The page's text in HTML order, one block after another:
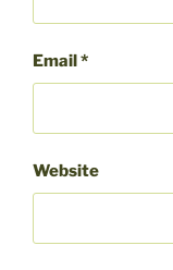
Email*
Website